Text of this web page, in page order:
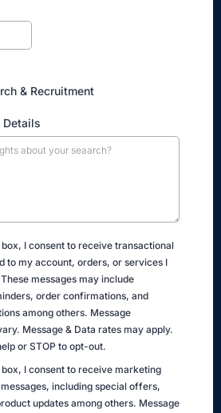
& Recruitment
Details
I consent to receive transactional
to my account, orders, or services I
messages may include
order confirmations, and
among others. Message
Message & Data rates may apply.
or STOP to opt-out.
I consent to receive marketing
including special offers,
updates among others. Message